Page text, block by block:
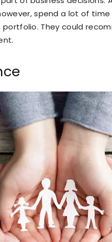
spend a lot of
portfolio. They could